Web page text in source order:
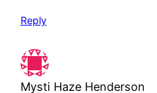
Reply
Mysti Haze Henderson